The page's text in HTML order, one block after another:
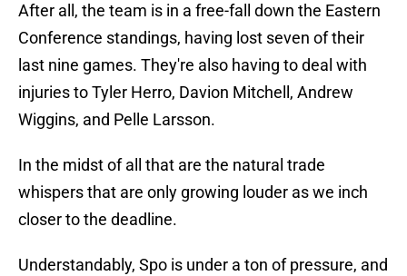
After all, the team is in a free-fall down the Eastern
Conference standings, having lost seven of their
last nine games. They're also having to deal with
injuries to Tyler Herro, Davion Mitchell, Andrew
Wiggins, and Pelle Larsson.
In the midst of all that are the natural trade
whispers that are only growing louder as we inch
closer to the deadline.
Understandably, Spo is under a ton of pressure, and